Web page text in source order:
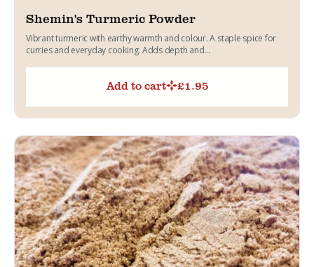
Shemin's Turmeric Powder
Vibrant turmeric with earthy warmth and colour. A staple spice for
curries and everyday cooking. Adds depth and...
Add to cart £1.95